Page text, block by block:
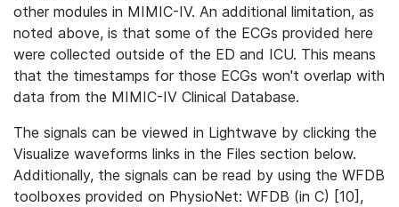
other modules in MIMIC-IV. An additional limitation, as
noted above, is that some of the ECGs provided here
were collected outside of the ED and ICU. This means
that the timestamps for those ECGs won't overlap with
data from the MIMIC-IV Clinical Database.
The signals can be viewed in Lightwave by clicking the
Visualize waveforms links in the Files section below.
Additionally, the signals can be read by using the WFDB
toolboxes provided on PhysioNet: WFDB (in C) [10],